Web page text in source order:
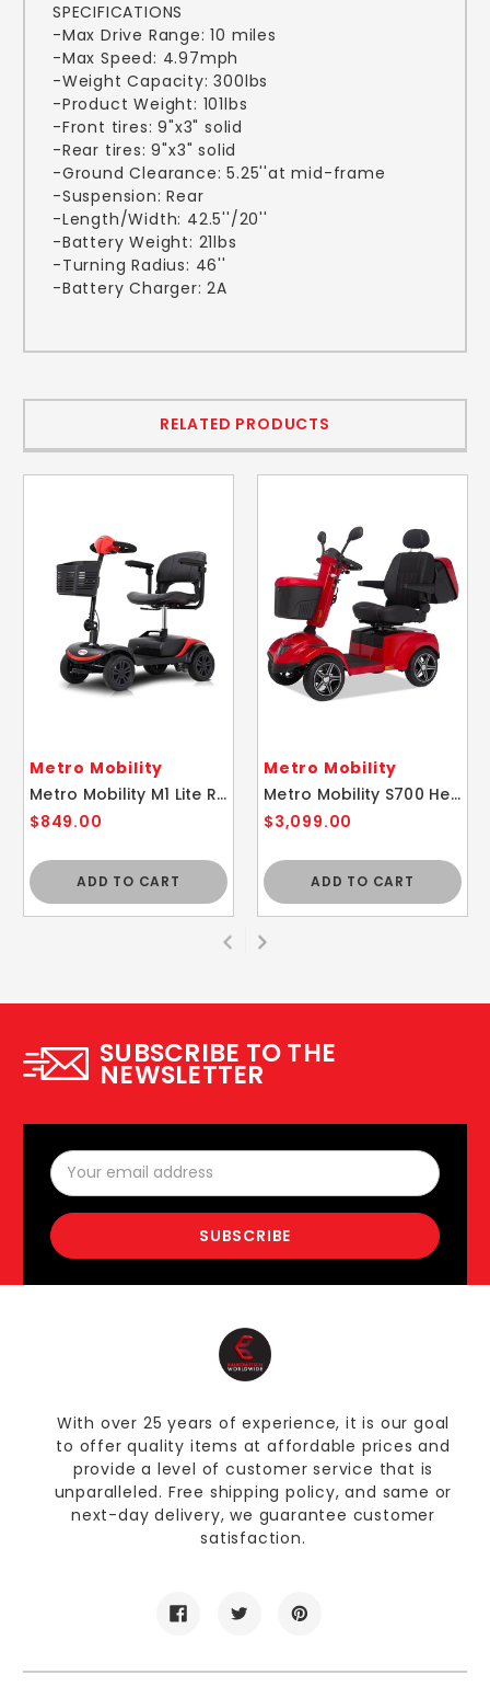
SPECIFICATIONS
-Max Drive Range: 10 miles
-Max Speed: 4.97mph
-Weight Capacity: 300lbs
-Product Weight: 101lbs
-Front tires: 9"x3" solid
-Rear tires: 9"x3" solid
-Ground Clearance: 5.25''at mid-frame
-Suspension: Rear
-Length/Width: 42.5''/20''
-Battery Weight: 21lbs
-Turning Radius: 46''
-Battery Charger: 2A
RELATED PRODUCTS
Metro Mobility
Metro Mobility M1 Lite Red Lightweight Folding Mobility Scooter
$849.00
ADD TO CART
Metro Mobility
Metro Mobility S700 Heavy Duty Ferrari Red Mobility Scooter
$3,099.00
ADD TO CART
SUBSCRIBE TO THE
NEWSLETTER
Email
Address
With over 25 years of experience, it is our goal
to offer quality items at affordable prices and
provide a level of customer service that is
unparalleled. Free shipping policy, and same or
next-day delivery, we guarantee customer
satisfaction.